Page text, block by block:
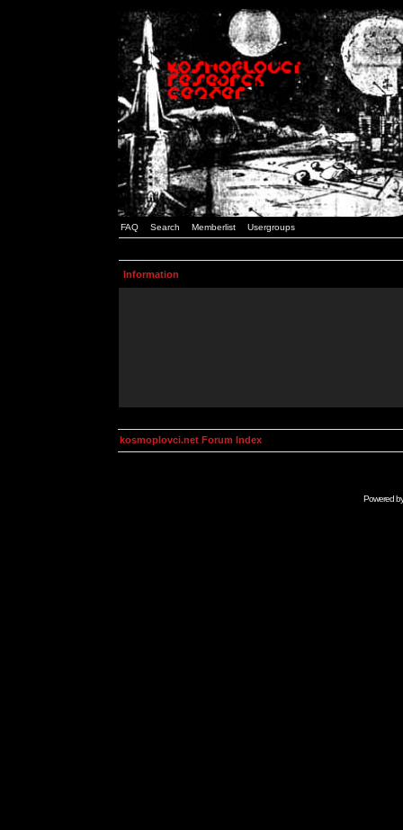
FAQ Search Memberlist Usergroups
Information
kosmoplovci.net Forum Index
Powered